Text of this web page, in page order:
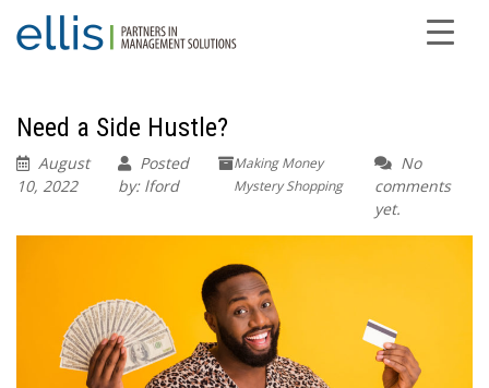
Need a Side Hustle?
August
10, 2022
Posted
by: lford
Making Money
Mystery Shopping
No
comments
yet.